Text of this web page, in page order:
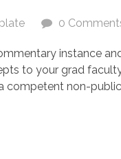
0
instance
to your grad
competent non-